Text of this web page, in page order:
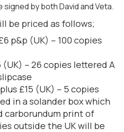
by both David and Veta.
be priced as follows;
p&p (UK) – 100 copies
(UK) – 26 copies lettered A
£15 (UK) – 5 copies
in a solander box which
carborundum print of
outside the UK will be